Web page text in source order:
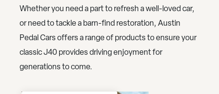
Whether you need a part to refresh a well-loved car,
or need to tackle a barn-find restoration, Austin
Pedal Cars offers a range of products to ensure your
classic J40 provides driving enjoyment for
generations to come.